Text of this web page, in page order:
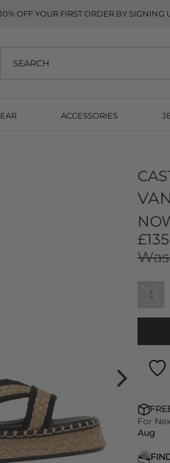
10% OFF YOUR FIRST ORDER BY SIGNING
ACCESSORIES
3
For
Aug